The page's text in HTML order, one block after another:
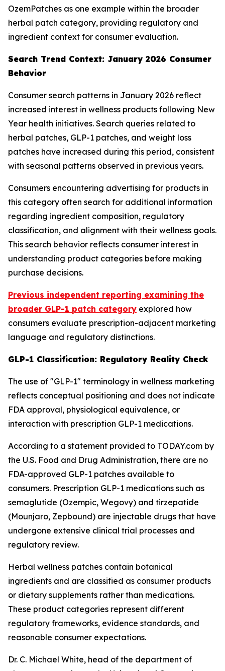
OzemPatches as one example within the broader
herbal patch category, providing regulatory and
ingredient context for consumer evaluation.
Search Trend Context: January 2026 Consumer
Behavior
Consumer search patterns in January 2026 reflect
increased interest in wellness products following New
Year health initiatives. Search queries related to
herbal patches, GLP-1 patches, and weight loss
patches have increased during this period, consistent
with seasonal patterns observed in previous years.
Consumers encountering advertising for products in
this category often search for additional information
regarding ingredient composition, regulatory
classification, and alignment with their wellness goals.
This search behavior reflects consumer interest in
understanding product categories before making
purchase decisions.
Previous independent reporting examining the
broader GLP-1 patch category explored how
consumers evaluate prescription-adjacent marketing
language and regulatory distinctions.
GLP-1 Classification: Regulatory Reality Check
The use of "GLP-1" terminology in wellness marketing
reflects conceptual positioning and does not indicate
FDA approval, physiological equivalence, or
interaction with prescription GLP-1 medications.
According to a statement provided to TODAY.com by
the U.S. Food and Drug Administration, there are no
FDA-approved GLP-1 patches available to
consumers. Prescription GLP-1 medications such as
semaglutide (Ozempic, Wegovy) and tirzepatide
(Mounjaro, Zepbound) are injectable drugs that have
undergone extensive clinical trial processes and
regulatory review.
Herbal wellness patches contain botanical
ingredients and are classified as consumer products
or dietary supplements rather than medications.
These product categories represent different
regulatory frameworks, evidence standards, and
reasonable consumer expectations.
Dr. C. Michael White, head of the department of